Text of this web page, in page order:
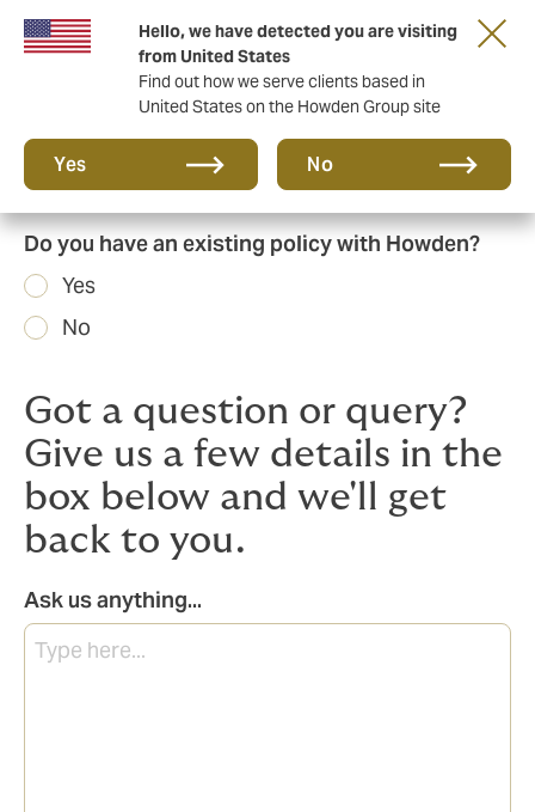
Hello, we have detected you are visiting
from United States
Find out how we serve clients based in
United States on the Howden Group site
Yes No
Principal Partner of The British & Irish Lions
Do you have an existing policy with Howden?
Yes
No
Got a question or query?
Give us a few details in the
box below and we'll get
back to you.
Ask us anything...